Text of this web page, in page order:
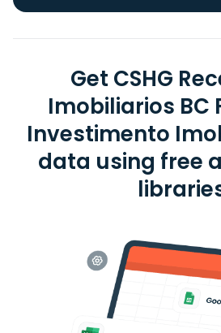
Get CSHG
Imobiliarios BC
Investimento
data using free